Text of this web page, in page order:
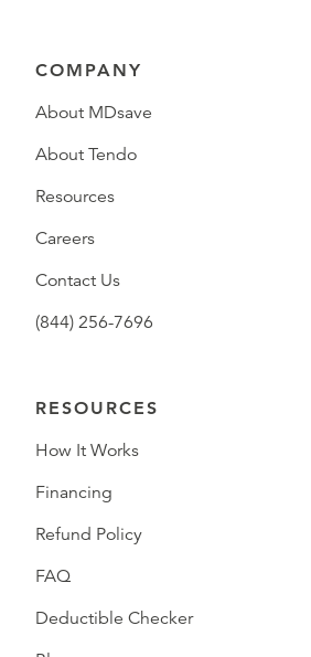
COMPANY
About MDsave
About Tendo
Resources
Careers
Contact Us
(844) 256-7696
RESOURCES
How It Works
Financing
Refund Policy
FAQ
Deductible Checker